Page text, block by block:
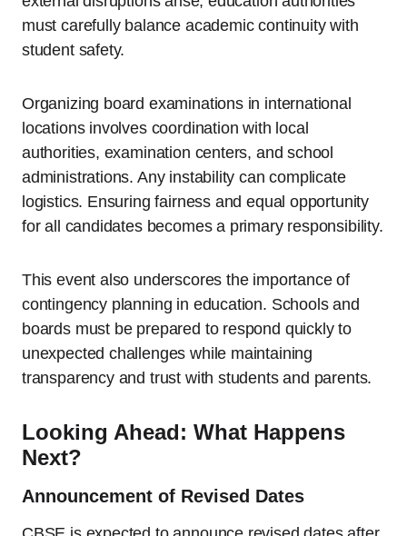
must carefully balance academic continuity with
student safety.
Organizing board examinations in international
locations involves coordination with local
authorities, examination centers, and school
administrations. Any instability can complicate
logistics. Ensuring fairness and equal opportunity
for all candidates becomes a primary responsibility.
This event also underscores the importance of
contingency planning in education. Schools and
boards must be prepared to respond quickly to
unexpected challenges while maintaining
transparency and trust with students and parents.
Looking Ahead: What Happens
Next?
Announcement of Revised Dates